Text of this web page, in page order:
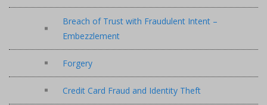
Breach of Trust with Fraudulent Intent –
Embezzlement
Forgery
Credit Card Fraud and Identity Theft